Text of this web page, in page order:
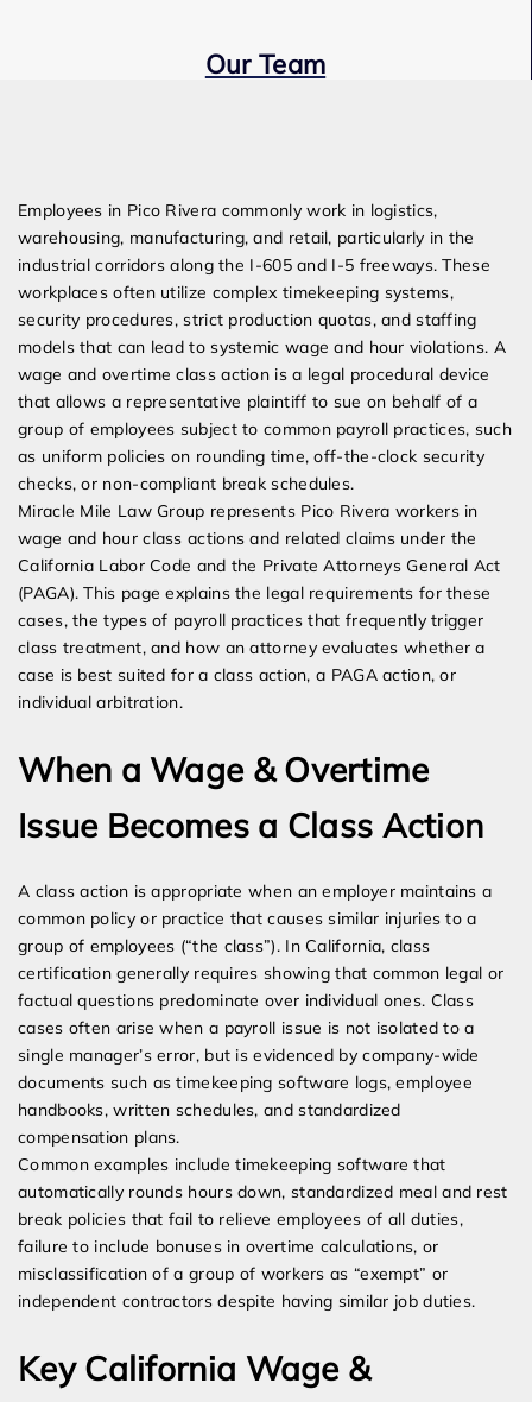
Our Team
Employees in Pico Rivera commonly work in logistics,
warehousing, manufacturing, and retail, particularly in the
industrial corridors along the I-605 and I-5 freeways. These
workplaces often utilize complex timekeeping systems,
security procedures, strict production quotas, and staffing
models that can lead to systemic wage and hour violations. A
wage and overtime class action is a legal procedural device
that allows a representative plaintiff to sue on behalf of a
group of employees subject to common payroll practices, such
as uniform policies on rounding time, off-the-clock security
checks, or non-compliant break schedules.
Miracle Mile Law Group represents Pico Rivera workers in
wage and hour class actions and related claims under the
California Labor Code and the Private Attorneys General Act
(PAGA). This page explains the legal requirements for these
cases, the types of payroll practices that frequently trigger
class treatment, and how an attorney evaluates whether a
case is best suited for a class action, a PAGA action, or
individual arbitration.
When a Wage & Overtime
Issue Becomes a Class Action
A class action is appropriate when an employer maintains a
common policy or practice that causes similar injuries to a
group of employees (“the class”). In California, class
certification generally requires showing that common legal or
factual questions predominate over individual ones. Class
cases often arise when a payroll issue is not isolated to a
single manager’s error, but is evidenced by company-wide
documents such as timekeeping software logs, employee
handbooks, written schedules, and standardized
compensation plans.
Common examples include timekeeping software that
automatically rounds hours down, standardized meal and rest
break policies that fail to relieve employees of all duties,
failure to include bonuses in overtime calculations, or
misclassification of a group of workers as “exempt” or
independent contractors despite having similar job duties.
Key California Wage &